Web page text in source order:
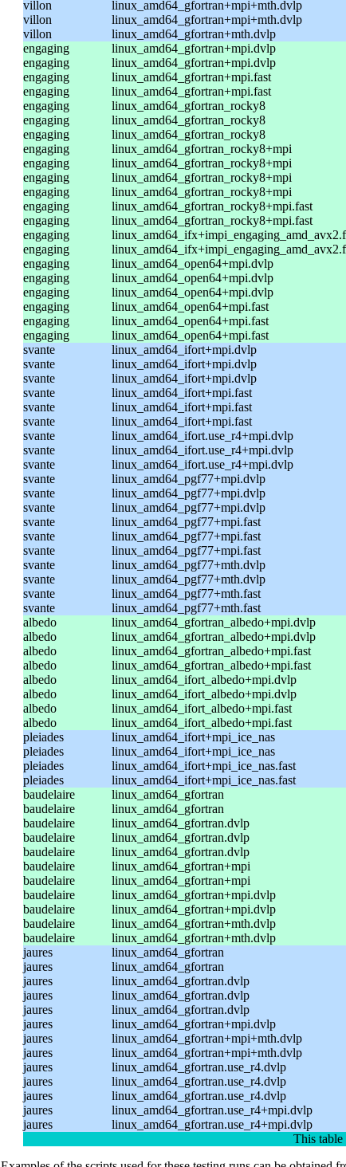
villon
linux_amd64_gfortran+mpi+mth.dvlp
villon
linux_amd64_gfortran+mpi+mth.dvlp
villon
linux_amd64_gfortran+mth.dvlp
engaging
linux_amd64_gfortran+mpi.dvlp
engaging
linux_amd64_gfortran+mpi.dvlp
engaging
linux_amd64_gfortran+mpi.fast
engaging
linux_amd64_gfortran+mpi.fast
engaging
linux_amd64_gfortran_rocky8
engaging
linux_amd64_gfortran_rocky8
engaging
linux_amd64_gfortran_rocky8
engaging
linux_amd64_gfortran_rocky8+mpi
engaging
linux_amd64_gfortran_rocky8+mpi
engaging
linux_amd64_gfortran_rocky8+mpi
engaging
linux_amd64_gfortran_rocky8+mpi
engaging
linux_amd64_gfortran_rocky8+mpi.fast
engaging
linux_amd64_gfortran_rocky8+mpi.fast
engaging
engaging
engaging
linux_amd64_open64+mpi.dvlp
engaging
linux_amd64_open64+mpi.dvlp
engaging
linux_amd64_open64+mpi.dvlp
engaging
linux_amd64_open64+mpi.fast
engaging
linux_amd64_open64+mpi.fast
engaging
linux_amd64_open64+mpi.fast
svante
linux_amd64_ifort+mpi.dvlp
svante
linux_amd64_ifort+mpi.dvlp
svante
linux_amd64_ifort+mpi.dvlp
svante
linux_amd64_ifort+mpi.fast
svante
linux_amd64_ifort+mpi.fast
svante
linux_amd64_ifort+mpi.fast
svante
linux_amd64_ifort.use_r4+mpi.dvlp
svante
linux_amd64_ifort.use_r4+mpi.dvlp
svante
linux_amd64_ifort.use_r4+mpi.dvlp
svante
linux_amd64_pgf77+mpi.dvlp
svante
linux_amd64_pgf77+mpi.dvlp
svante
linux_amd64_pgf77+mpi.dvlp
svante
linux_amd64_pgf77+mpi.fast
svante
linux_amd64_pgf77+mpi.fast
svante
linux_amd64_pgf77+mpi.fast
svante
linux_amd64_pgf77+mth.dvlp
svante
linux_amd64_pgf77+mth.dvlp
svante
linux_amd64_pgf77+mth.fast
svante
linux_amd64_pgf77+mth.fast
albedo
linux_amd64_gfortran_albedo+mpi.dvlp
albedo
linux_amd64_gfortran_albedo+mpi.dvlp
albedo
linux_amd64_gfortran_albedo+mpi.fast
albedo
linux_amd64_gfortran_albedo+mpi.fast
albedo
linux_amd64_ifort_albedo+mpi.dvlp
albedo
linux_amd64_ifort_albedo+mpi.dvlp
albedo
linux_amd64_ifort_albedo+mpi.fast
albedo
linux_amd64_ifort_albedo+mpi.fast
pleiades
linux_amd64_ifort+mpi_ice_nas
pleiades
linux_amd64_ifort+mpi_ice_nas
pleiades
linux_amd64_ifort+mpi_ice_nas.fast
pleiades
linux_amd64_ifort+mpi_ice_nas.fast
baudelaire
linux_amd64_gfortran
baudelaire
linux_amd64_gfortran
baudelaire
linux_amd64_gfortran.dvlp
baudelaire
linux_amd64_gfortran.dvlp
baudelaire
linux_amd64_gfortran.dvlp
baudelaire
linux_amd64_gfortran+mpi
baudelaire
linux_amd64_gfortran+mpi
baudelaire
linux_amd64_gfortran+mpi.dvlp
baudelaire
linux_amd64_gfortran+mpi.dvlp
baudelaire
linux_amd64_gfortran+mth.dvlp
baudelaire
linux_amd64_gfortran+mth.dvlp
jaures
linux_amd64_gfortran
jaures
linux_amd64_gfortran
jaures
linux_amd64_gfortran.dvlp
jaures
linux_amd64_gfortran.dvlp
jaures
linux_amd64_gfortran.dvlp
jaures
linux_amd64_gfortran+mpi.dvlp
jaures
linux_amd64_gfortran+mpi+mth.dvlp
jaures
linux_amd64_gfortran+mpi+mth.dvlp
jaures
linux_amd64_gfortran.use_r4.dvlp
jaures
linux_amd64_gfortran.use_r4.dvlp
jaures
linux_amd64_gfortran.use_r4.dvlp
jaures
linux_amd64_gfortran.use_r4+mpi.dvlp
jaures
linux_amd64_gfortran.use_r4+mpi.dvlp
This